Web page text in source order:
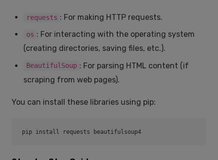
requests : For making HTTP requests.
os : For interacting with the operating system
(creating directories, saving files, etc.).
BeautifulSoup : For parsing HTML content (if
scraping from web pages).
You can install these libraries using pip:
pip install requests beautifulsoup4